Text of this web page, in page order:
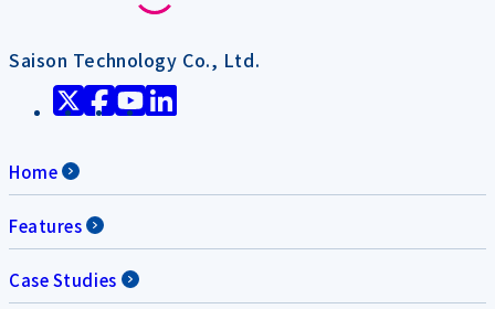
Saison Technology Co., Ltd.
Home
Features
Case Studies